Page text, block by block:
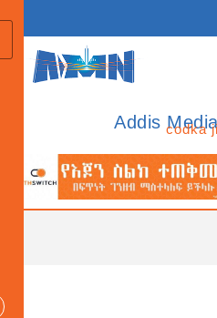
Addis codka